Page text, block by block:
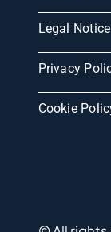
Legal Notice
Privacy
Cookie